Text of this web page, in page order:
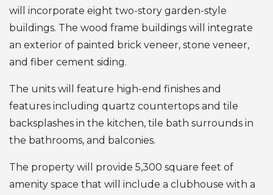
will incorporate eight two-story garden-style
buildings. The wood frame buildings will integrate
an exterior of painted brick veneer, stone veneer,
and fiber cement siding.
The units will feature high-end finishes and
features including quartz countertops and tile
backsplashes in the kitchen, tile bath surrounds in
the bathrooms, and balconies.
The property will provide 5,300 square feet of
amenity space that will include a clubhouse with a